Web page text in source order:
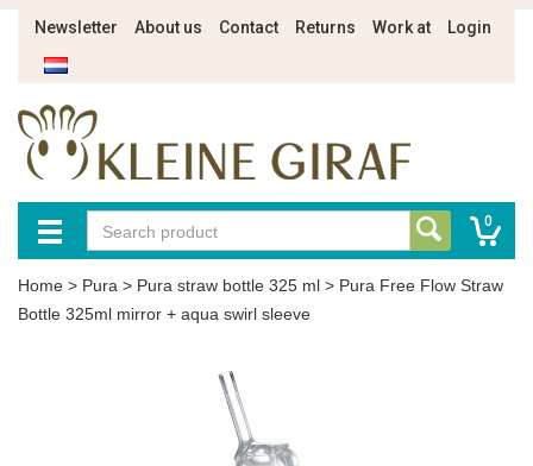
Newsletter About us Contact Returns Work at Login
0
Home > Pura > Pura straw bottle 325 ml > Pura Free Flow Straw
Bottle 325ml mirror + aqua swirl sleeve